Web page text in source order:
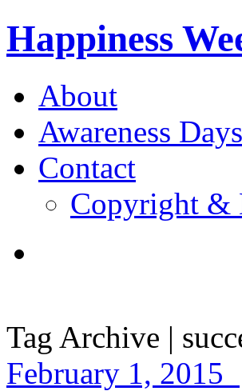
Happiness
About
Awareness Days
Contact
Copyright &
Tag Archive |
February 1, 2015